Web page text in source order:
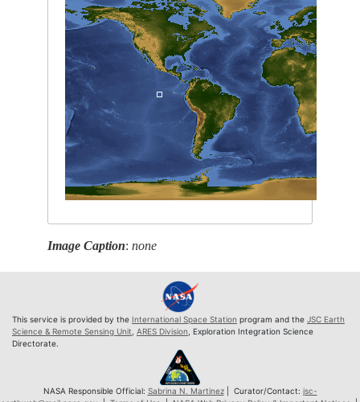
Image Caption:none
This service is provided by the International Space Station program and the JSC Earth
Science & Remote Sensing Unit ARES Division , Exploration Integration Science
Directorate.
NASA Responsible Official: Sabrina N. Martinez| Curator/Contact: jsc-